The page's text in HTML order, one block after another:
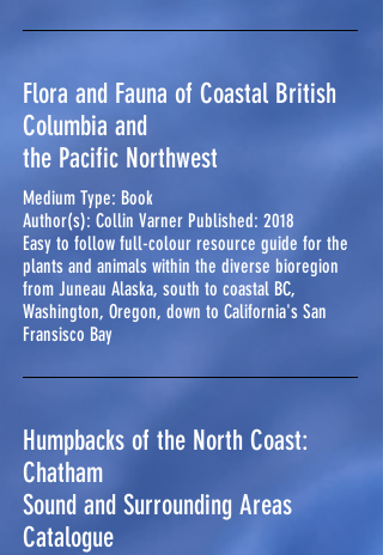
Flora and Fauna of Coastal British
Columbia and
the Pacific Northwest
Medium Type: Book
Author(s): Collin Varner Published: 2018
Easy to follow full-colour resource guide for the
plants and animals within the diverse bioregion
from Juneau Alaska, south to coastal BC,
Washington, Oregon, down to California's San
Fransisco Bay
Humpbacks of the North Coast:
Chatham
Sound and Surrounding Areas
Catalogue